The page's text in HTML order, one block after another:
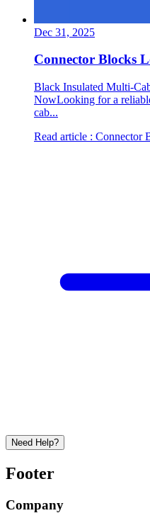
Dec 31, 2025
Connector Blocks
Black Insulated Multi-
NowLooking for a
cab...
Read article : Connector
Need Help?
Footer
Company